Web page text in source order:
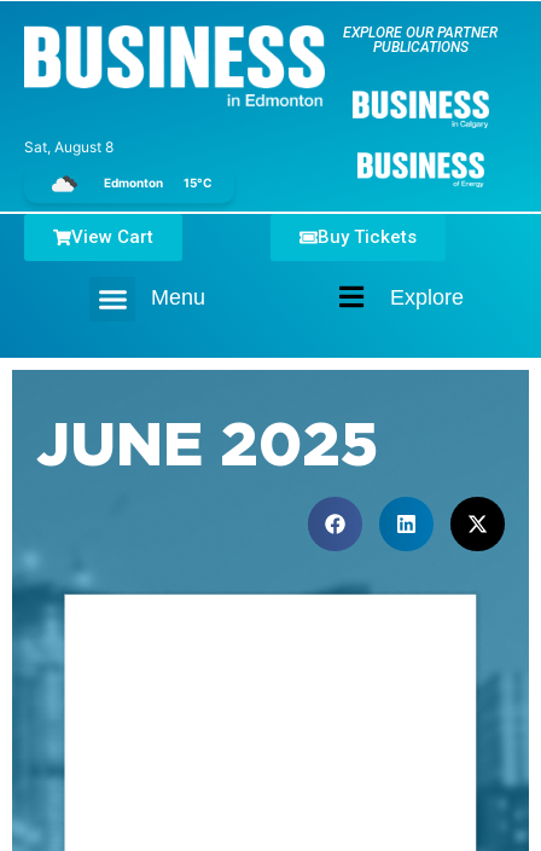
Sat, August 8
Edmonton 15°C
EXPLORE OUR PARTNER
PUBLICATIONS
Explore
Menu
Buy Tickets
View Cart
JUNE 2025